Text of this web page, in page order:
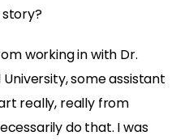
working in with Dr.
some assistant
really, really from
do that. I was